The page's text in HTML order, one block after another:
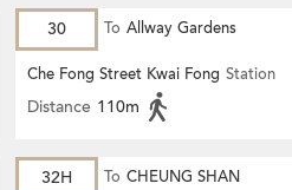
30 To Allway Gardens
Che Fong Street Kwai Fong Station
Distance 110m
32H To CHEUNG SHAN